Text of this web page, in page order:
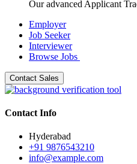
Our advanced Applicant
Employer
Job Seeker
Interviewer
Browse Jobs
Contact Sales
Contact Info
Hyderabad
+91 9876543210
info@example.com